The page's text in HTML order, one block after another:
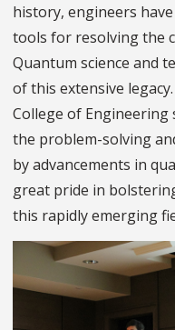
history, engineers
tools for resolving the
Quantum science and
of this extensive
College of
the problem-solving
by advancements in
great pride in
this rapidly emerging